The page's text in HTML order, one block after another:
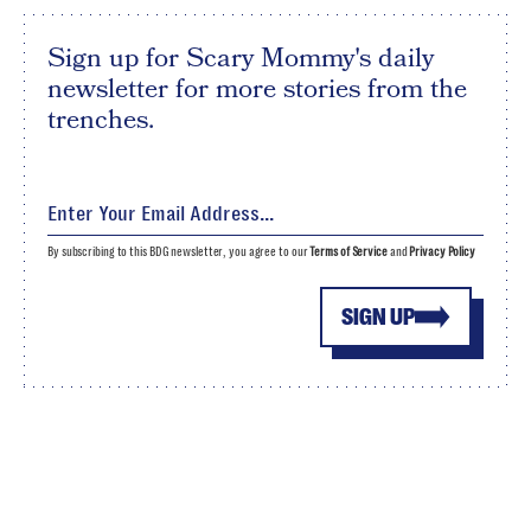
Sign up for Scary Mommy's daily
newsletter for more stories from the
trenches.
SIGN UP
By subscribing to this BDG newsletter, you agree to ourTerms of Serviceand Privacy Policy